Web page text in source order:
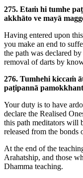
275. Etaṁ hi tumhe
akkhāto ve mayā
Having entered upon
you make an end to
the path was declared
removal of darts by
276. Tumhehi kiccaṁ
paṭipannā
Your duty is to have
declare the Realised
this path meditators will
released from the bonds
At the end of the
Arahatship, and those
Dhamma teaching.